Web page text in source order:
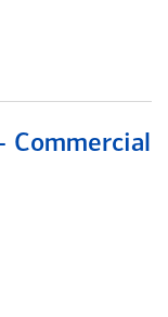
Commercial